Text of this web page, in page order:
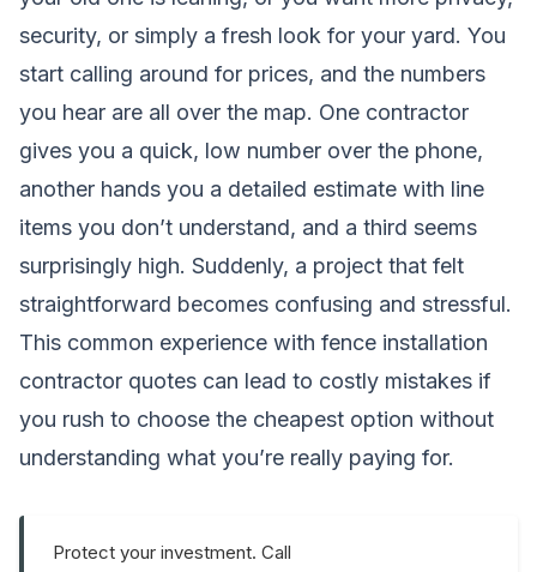
security, or simply a fresh look for your yard. You
start calling around for prices, and the numbers
you hear are all over the map. One contractor
gives you a quick, low number over the phone,
another hands you a detailed estimate with line
items you don’t understand, and a third seems
surprisingly high. Suddenly, a project that felt
straightforward becomes confusing and stressful.
This common experience with fence installation
contractor quotes can lead to costly mistakes if
you rush to choose the cheapest option without
understanding what you’re really paying for.
Protect your investment. Call